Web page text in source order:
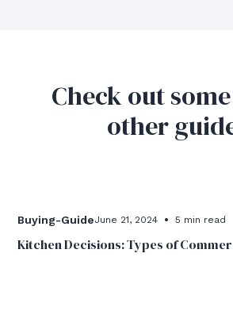
Check out
other
Buying-GuideJune 21, 2024 • 5 min read
Kitchen Decisions: Types of